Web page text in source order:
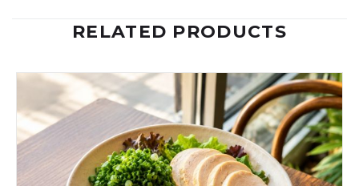
RELATED PRODUCTS